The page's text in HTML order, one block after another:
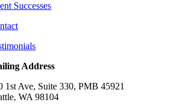
Successes
Address
1st Ave, Suite 330, PMB 45921
WA 98104